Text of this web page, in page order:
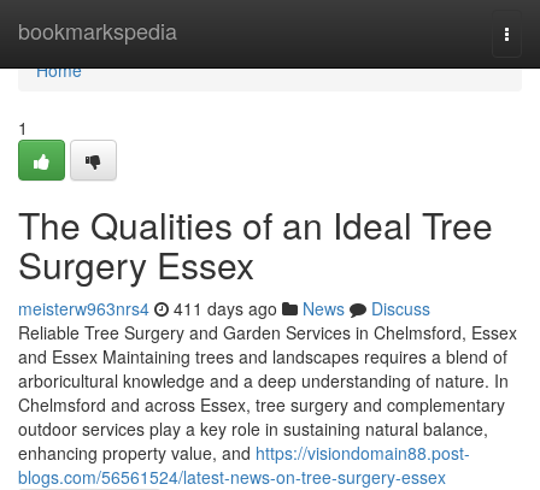
bookmarkspedia
Home
Home
1
The Qualities of an Ideal Tree
Surgery Essex
meisterw963nrs4 411 days ago News
Discuss
Reliable Tree Surgery and Garden Services in Chelmsford, Essex
and Essex Maintaining trees and landscapes requires a blend of
arboricultural knowledge and a deep understanding of nature. In
Chelmsford and across Essex, tree surgery and complementary
outdoor services play a key role in sustaining natural balance,
enhancing property value, and https://visiondomain88.post-
blogs.com/56561524/latest-news-on-tree-surgery-essex